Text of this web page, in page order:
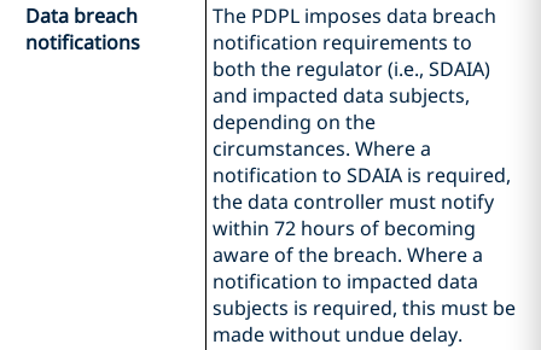
Data breach
notifications
The PDPL imposes data breach
notification requirements to
both the regulator (i.e., SDAIA)
and impacted data subjects,
depending on the
circumstances. Where a
notification to SDAIA is required,
the data controller must notify
within 72 hours of becoming
aware of the breach. Where a
notification to impacted data
subjects is required, this must be
made without undue delay.